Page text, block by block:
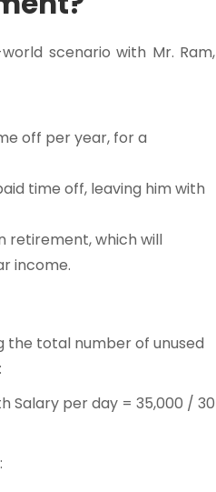
scenario with Mr. Ram,
off per year, for a
time off, leaving him with
retirement, which will
income.
the total number of unused
Salary per day = 35,000 / 30